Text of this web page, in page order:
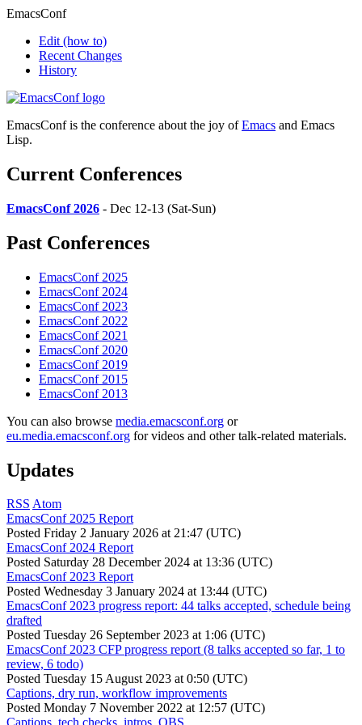
EmacsConf
Edit (how to)
Recent Changes
History
EmacsConf is the conference about the joy ofEmacs and Emacs
Lisp.
Current Conferences
EmacsConf 2026 - Dec 12-13 (Sat-Sun)
Past Conferences
EmacsConf 2025
EmacsConf 2024
EmacsConf 2023
EmacsConf 2022
EmacsConf 2021
EmacsConf 2020
EmacsConf 2019
EmacsConf 2015
EmacsConf 2013
You can also browse media.emacsconf.org or
eu.media.emacsconf.org for videos and other talk-related materials.
Updates
RSS Atom
EmacsConf 2025 Report
Posted Friday 2 January 2026 at 21:47 (UTC)
EmacsConf 2024 Report
Posted Saturday 28 December 2024 at 13:36 (UTC)
EmacsConf 2023 Report
Posted Wednesday 3 January 2024 at 13:44 (UTC)
EmacsConf 2023 progress report: 44 talks accepted, schedule being
drafted
Posted Tuesday 26 September 2023 at 1:06 (UTC)
EmacsConf 2023 CFP progress report (8 talks accepted so far, 1 to
review, 6 todo)
Posted Tuesday 15 August 2023 at 0:50 (UTC)
Captions, dry run, workflow improvements
Posted Monday 7 November 2022 at 12:57 (UTC)